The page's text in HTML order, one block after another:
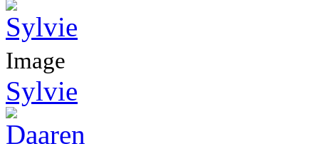
Image
Sylvie